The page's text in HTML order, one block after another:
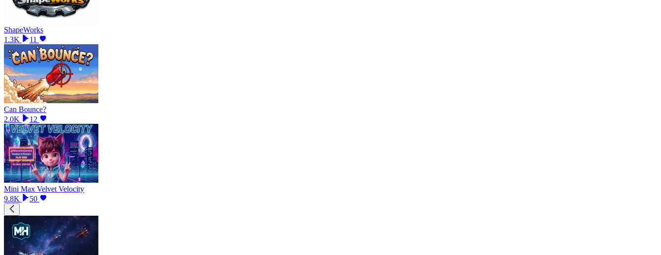
ShapeWorks
1.3K
11
Can Bounce?
2.0K
12
Mini Max Velvet Velocity
9.8K
50